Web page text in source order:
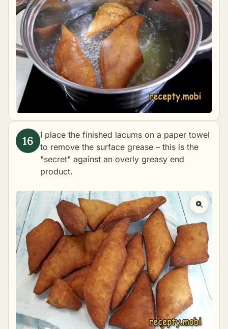
I place the finished lacums on a paper towel
to remove the surface grease – this is the
"secret" against an overly greasy end
product.